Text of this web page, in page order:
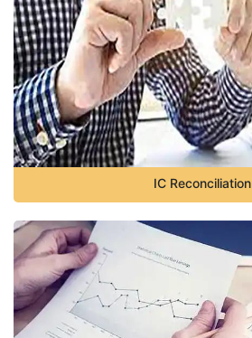
IC Reconciliation